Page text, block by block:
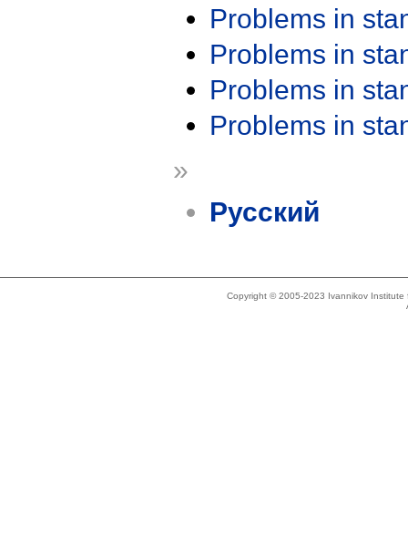
Problems in
Problems in
Problems in
Problems in
»
Русский
Copyright © 2005-2023 Ivannikov Institute